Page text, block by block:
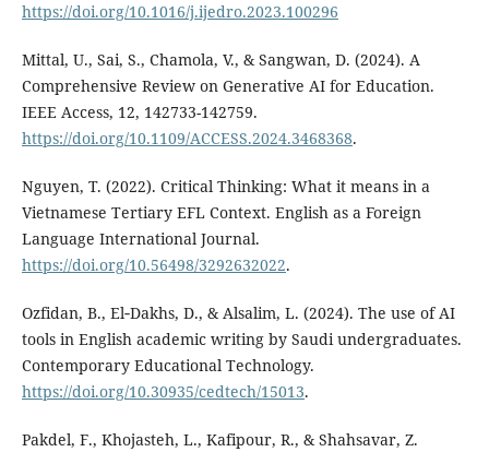
https://doi.org/10.1016/j.ijedro.2023.100296
Mittal, U., Sai, S., Chamola, V., & Sangwan, D. (2024). A
Comprehensive Review on Generative AI for Education.
IEEE Access, 12, 142733-142759.
https://doi.org/10.1109/ACCESS.2024.3468368.
Nguyen, T. (2022). Critical Thinking: What it means in a
Vietnamese Tertiary EFL Context. English as a Foreign
Language International Journal.
https://doi.org/10.56498/3292632022.
Ozfidan, B., El‐Dakhs, D., & Alsalim, L. (2024). The use of AI
tools in English academic writing by Saudi undergraduates.
Contemporary Educational Technology.
https://doi.org/10.30935/cedtech/15013.
Pakdel, F., Khojasteh, L., Kafipour, R., & Shahsavar, Z.